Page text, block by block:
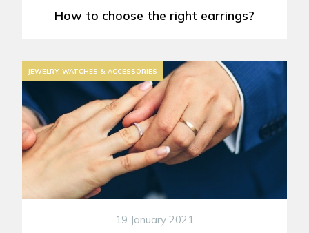
How to choose the right earrings?
JEWELRY, WATCHES & ACCESSORIES
19 January 2021